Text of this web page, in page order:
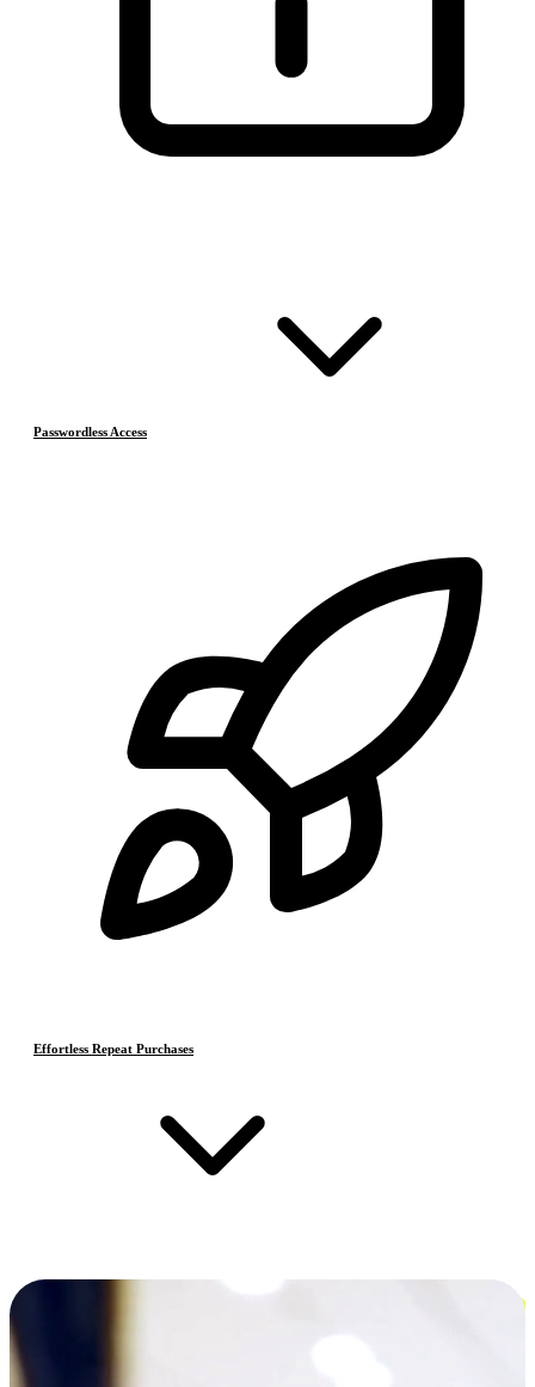
Passwordless Access
Effortless Repeat Purchases